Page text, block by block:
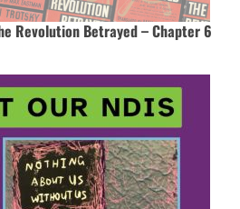
Revolution Betrayed – Chapter 6